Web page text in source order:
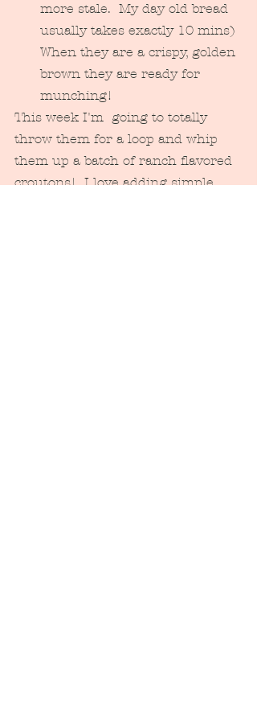
more stale.  My day old bread
usually takes exactly 10 mins)
When they are a crispy, golden
brown they are ready for
munching!
This week I'm  going to totally
throw them for a loop and whip
them up a batch of ranch flavored
croutons!  I love adding simple,